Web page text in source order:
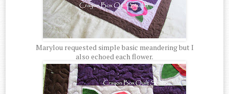
Marylou requested simple basic meandering but I
also echoed each flower.